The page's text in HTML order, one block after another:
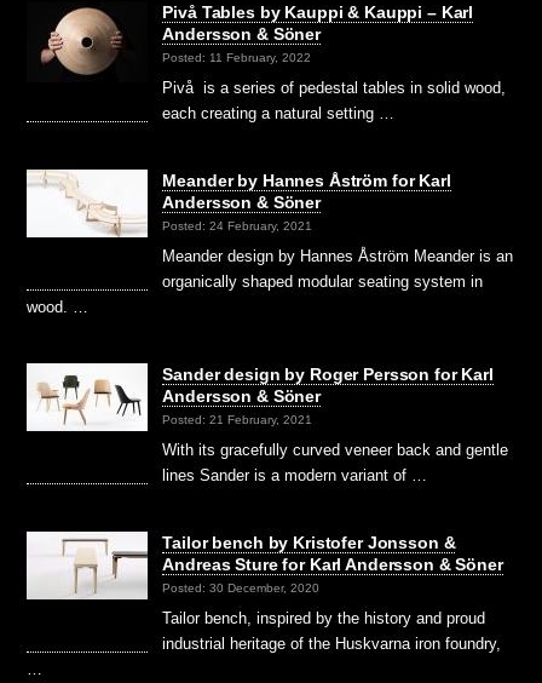
Pivå Tables by Kauppi & Kauppi – Karl
Andersson & Söner
Posted: 11 February, 2022
Pivå is a series of pedestal tables in solid wood,
each creating a natural setting …
Meander by Hannes Åström for Karl
Andersson & Söner
Posted: 24 February, 2021
Meander design by Hannes Åström Meander is an
organically shaped modular seating system in
wood. …
Sander design by Roger Persson for Karl
Andersson & Söner
Posted: 21 February, 2021
With its gracefully curved veneer back and gentle
lines Sander is a modern variant of …
Tailor bench by Kristofer Jonsson &
Andreas Sture for Karl Andersson & Söner
Posted: 30 December, 2020
Tailor bench, inspired by the history and proud
industrial heritage of the Huskvarna iron foundry,